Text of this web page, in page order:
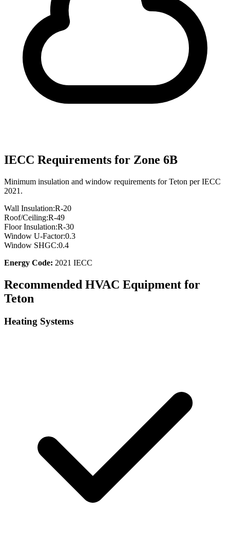
IECC Requirements for Zone 6B
Minimum insulation and window requirements forTeton per IECC
2021.
Wall Insulation:R-20
Roof/Ceiling:R-49
Floor Insulation:R-30
Window U-Factor:0.3
Window SHGC:0.4
Energy Code: 2021 IECC
Recommended HVAC Equipment for
Teton
Heating Systems